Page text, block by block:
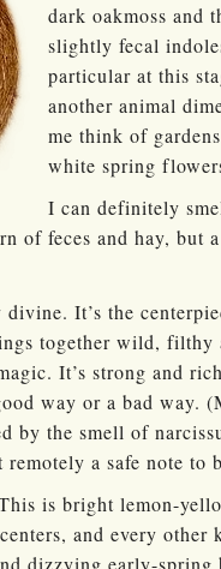
dark oakmoss and
slightly fecal
particular at this
another animal
me think of
white spring
I can definitely
of feces and hay, but
It’s the
together wild, filthy
It’s strong and
way or a bad way.
by the smell of
a safe note to
is bright lemon-
and every
dizzying early-spring